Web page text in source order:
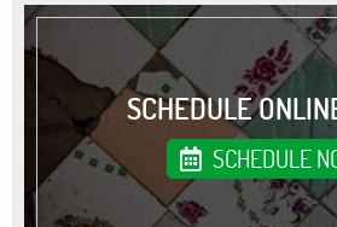
SCHEDULE
SCHEDULE